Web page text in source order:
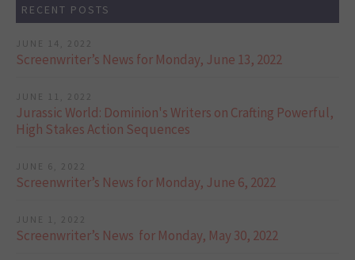
RECENT POSTS
JUNE 14, 2022
Screenwriter’s News for Monday, June 13, 2022
JUNE 11, 2022
Jurassic World: Dominion's Writers on Crafting Powerful,
High Stakes Action Sequences
JUNE 6, 2022
Screenwriter’s News for Monday, June 6, 2022
JUNE 1, 2022
Screenwriter’s News for Monday, May 30, 2022